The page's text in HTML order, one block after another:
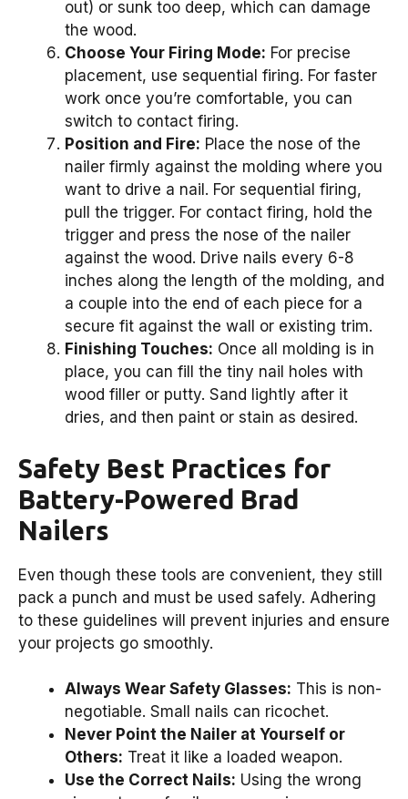
out) or sunk too deep, which can damage
the wood.
Choose Your Firing Mode: For precise
placement, use sequential firing. For faster
work once you’re comfortable, you can
switch to contact firing.
Position and Fire: Place the nose of the
nailer firmly against the molding where you
want to drive a nail. For sequential firing,
pull the trigger. For contact firing, hold the
trigger and press the nose of the nailer
against the wood. Drive nails every 6-8
inches along the length of the molding, and
a couple into the end of each piece for a
secure fit against the wall or existing trim.
Finishing Touches: Once all molding is in
place, you can fill the tiny nail holes with
wood filler or putty. Sand lightly after it
dries, and then paint or stain as desired.
Safety Best Practices for
Battery-Powered Brad
Nailers
Even though these tools are convenient, they still
pack a punch and must be used safely. Adhering
to these guidelines will prevent injuries and ensure
your projects go smoothly.
Always Wear Safety Glasses: This is non-
negotiable. Small nails can ricochet.
Never Point the Nailer at Yourself or
Others: Treat it like a loaded weapon.
Use the Correct Nails: Using the wrong